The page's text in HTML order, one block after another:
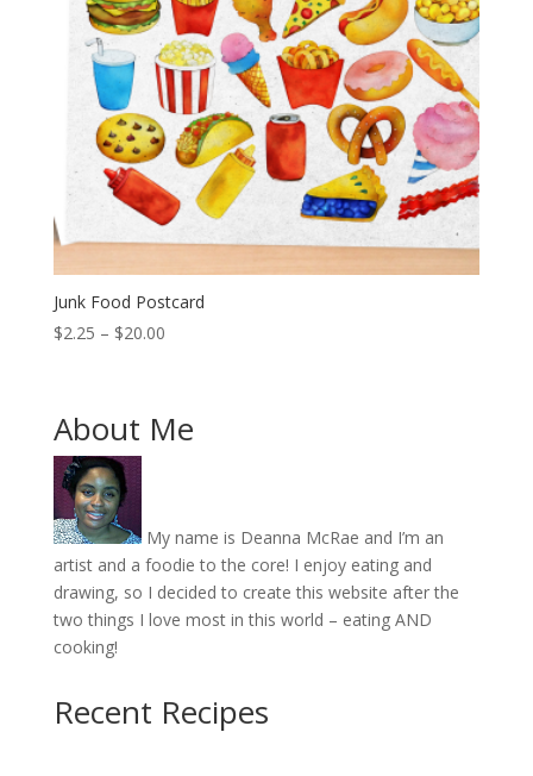
Junk Food Postcard
$2.25 – $20.00Price
through
$20.00
About Me
My name is Deanna McRae and I’m an
artist and a foodie to the core! I enjoy eating and
drawing, so I decided to create this website after the
two things I love most in this world – eating AND
cooking!
Recent Recipes